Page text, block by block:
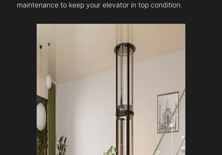
maintenance to keep your elevator in top condition.